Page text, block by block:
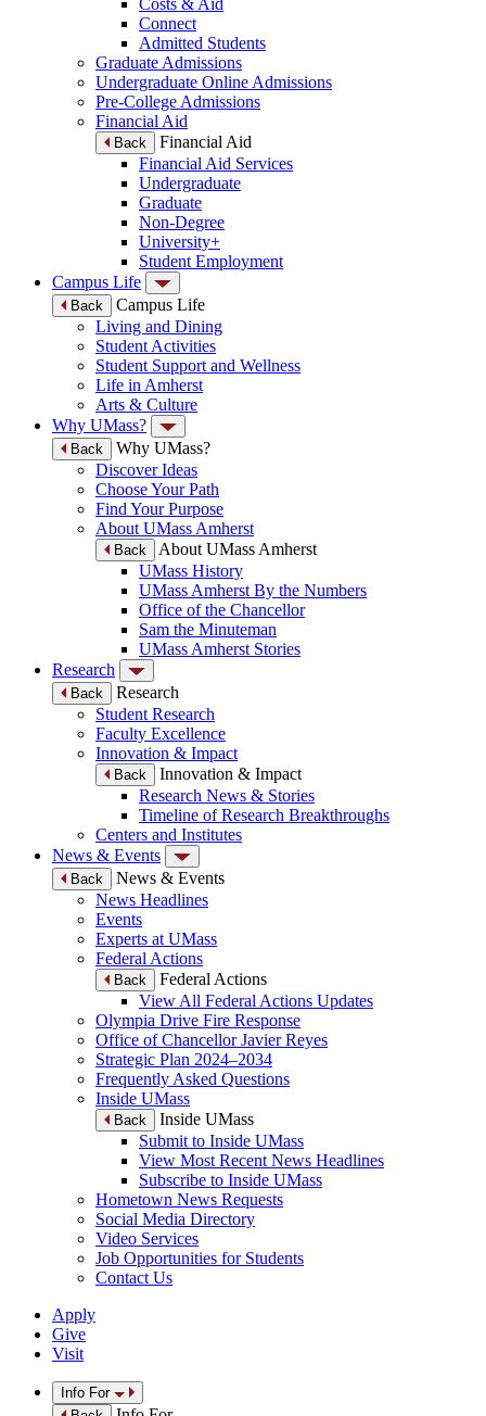
Costs & Aid
Connect
Admitted Students
Graduate Admissions
Undergraduate Online Admissions
Pre-College Admissions
Financial Aid
Back
Financial Aid
Financial Aid Services
Undergraduate
Graduate
Non-Degree
University+
Student Employment
Campus Life
Back
Campus Life
Living and Dining
Student Activities
Student Support and Wellness
Life in Amherst
Arts & Culture
Why UMass?
Back
Why UMass?
Discover Ideas
Choose Your Path
Find Your Purpose
About UMass Amherst
Back
About UMass Amherst
UMass History
UMass Amherst By the Numbers
Office of the Chancellor
Sam the Minuteman
UMass Amherst Stories
Research
Back
Research
Student Research
Faculty Excellence
Innovation & Impact
Back
Innovation & Impact
Research News & Stories
Timeline of Research Breakthroughs
Centers and Institutes
News & Events
Back
News & Events
News Headlines
Events
Experts at UMass
Federal Actions
Back
Federal Actions
View All Federal Actions Updates
Olympia Drive Fire Response
Office of Chancellor Javier Reyes
Strategic Plan 2024–2034
Frequently Asked Questions
Inside UMass
Back
Inside UMass
Submit to Inside UMass
View Most Recent News Headlines
Subscribe to Inside UMass
Hometown News Requests
Social Media Directory
Video Services
Job Opportunities for Students
Contact Us
Apply
Give
Visit
Info For